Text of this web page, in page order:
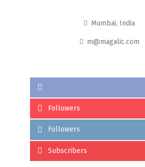
Mumbai, India
m@magalic.com
Followers
Followers
Subscribers